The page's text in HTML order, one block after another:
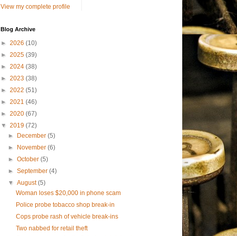
View my complete profile
Blog Archive
► 2026 (10)
► 2025 (39)
► 2024 (38)
► 2023 (38)
► 2022 (51)
► 2021 (46)
► 2020 (67)
▼ 2019 (72)
►
December(5)
►
November(6)
►October(5)
►September(4)
▼August(5)
Woman loses $20,000 in phone scam
Police probe tobacco shop break-in
Cops probe rash of vehicle break-ins
Two nabbed for retail theft